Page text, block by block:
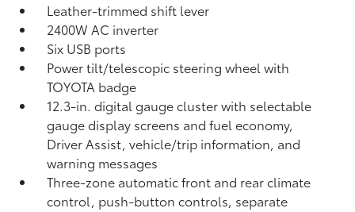
Leather-trimmed shift lever
2400W AC inverter
Six USB ports
Power tilt/telescopic steering wheel with
TOYOTA badge
12.3-in. digital gauge cluster with selectable
gauge display screens and fuel economy,
Driver Assist, vehicle/trip information, and
warning messages
Three-zone automatic front and rear climate
control, push-button controls, separate